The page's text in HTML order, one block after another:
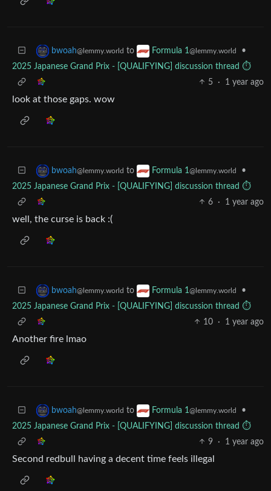
bwoah@lemmy.world to Formula 1 @lemmy.world
•
2025 Japanese Grand Prix - [QUALIFYING] discussion thread ⏱️
5
· 1 year ago
look at those gaps. wow
bwoah@lemmy.world to Formula 1 @lemmy.world
•
2025 Japanese Grand Prix - [QUALIFYING] discussion thread ⏱️
6
· 1 year ago
well, the curse is back :(
bwoah@lemmy.world to Formula 1 @lemmy.world
•
2025 Japanese Grand Prix - [QUALIFYING] discussion thread ⏱️
10
· 1 year ago
Another fire lmao
bwoah@lemmy.world to Formula 1 @lemmy.world
•
2025 Japanese Grand Prix - [QUALIFYING] discussion thread ⏱️
9
· 1 year ago
Second redbull having a decent time feels illegal